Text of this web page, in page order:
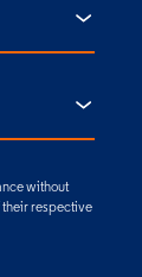
without
their respective